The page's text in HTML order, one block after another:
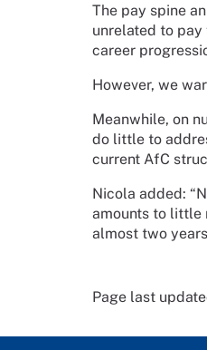
The pay spine
unrelated to
career
However, we
Meanwhile, on
do little to
current AfC
Nicola added:
amounts to little
almost two
Page last